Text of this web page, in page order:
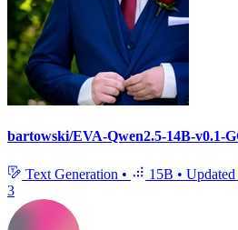
bartowski/EVA-Qwen2.5-14B-v0.1-
Text Generation • 15B • Updated
3